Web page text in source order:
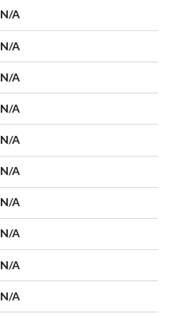
N/A
N/A
N/A
N/A
N/A
N/A
N/A
N/A
N/A
N/A